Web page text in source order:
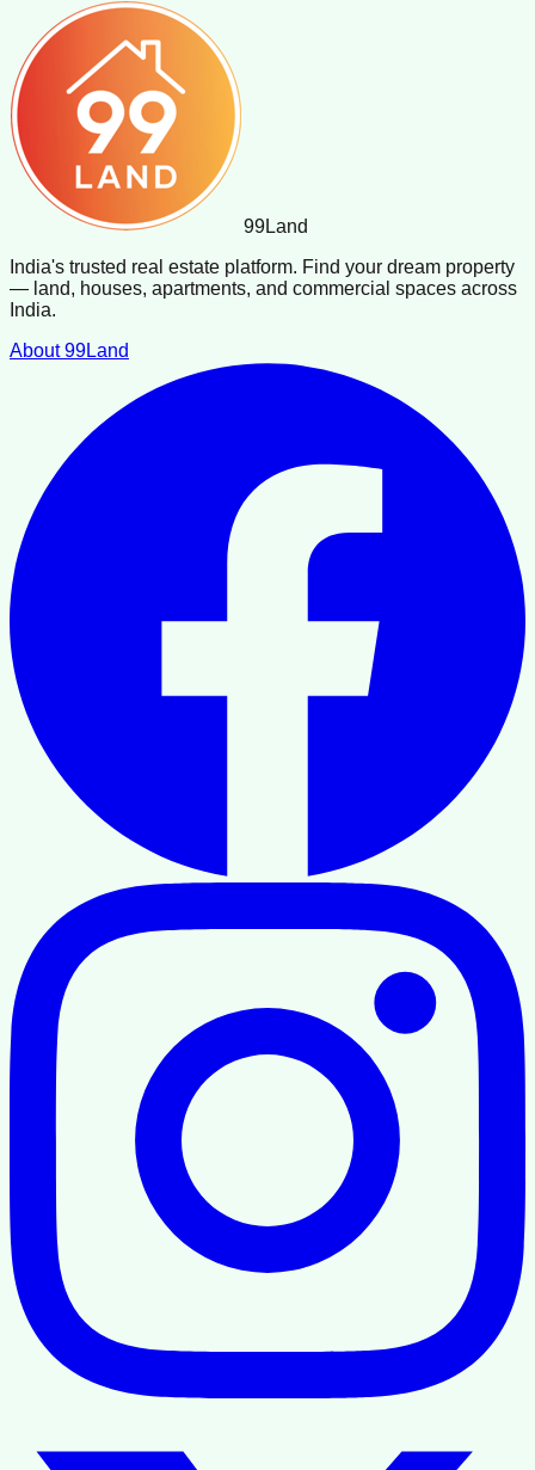
99Land
India's trusted real estate platform. Find your dream property
— land, houses, apartments, and commercial spaces across
India.
About 99Land